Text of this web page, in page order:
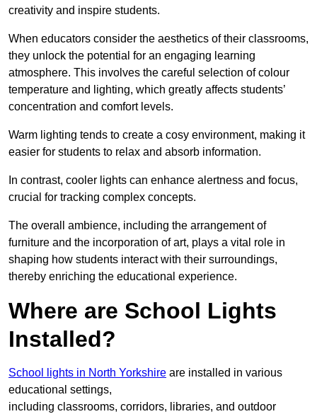
creativity and inspire students.
When educators consider the aesthetics of their classrooms,
they unlock the potential for an engaging learning
atmosphere. This involves the careful selection of colour
temperature and lighting, which greatly affects students’
concentration and comfort levels.
Warm lighting tends to create a cosy environment, making it
easier for students to relax and absorb information.
In contrast, cooler lights can enhance alertness and focus,
crucial for tracking complex concepts.
The overall ambience, including the arrangement of
furniture and the incorporation of art, plays a vital role in
shaping how students interact with their surroundings,
thereby enriching the educational experience.
Where are School Lights
Installed?
School lights in North Yorkshire are installed in various
educational settings,
including classrooms, corridors, libraries, and outdoor